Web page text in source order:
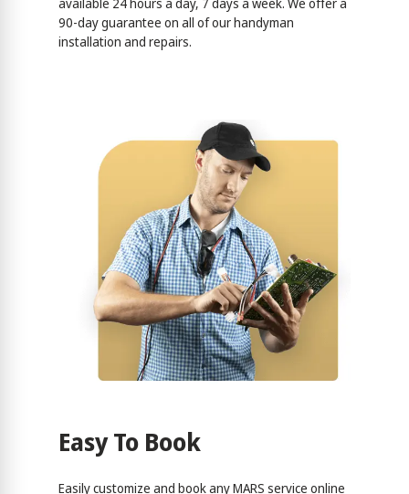
90-day guarantee on all of our handyman
installation and repairs.
Easy To Book
Easily customize and book any MARS service online